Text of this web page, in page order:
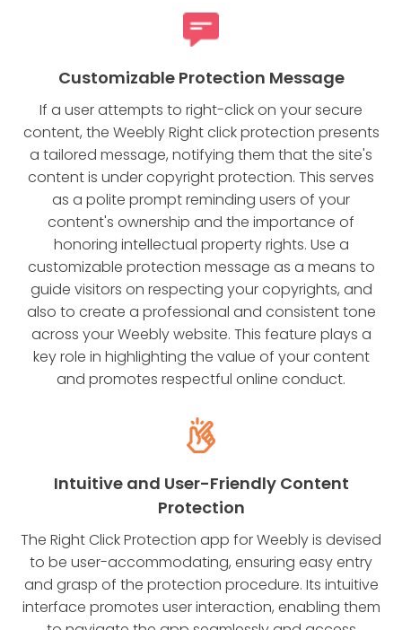
Customizable Protection Message
If a user attempts to right-click on your secure
content, the Weebly Right click protection presents
a tailored message, notifying them that the site's
content is under copyright protection. This serves
as a polite prompt reminding users of your
content's ownership and the importance of
honoring intellectual property rights. Use a
customizable protection message as a means to
guide visitors on respecting your copyrights, and
also to create a professional and consistent tone
across your Weebly website. This feature plays a
key role in highlighting the value of your content
and promotes respectful online conduct.
Intuitive and User-Friendly Content
Protection
The Right Click Protection app for Weebly is devised
to be user-accommodating, ensuring easy entry
and grasp of the protection procedure. Its intuitive
interface promotes user interaction, enabling them